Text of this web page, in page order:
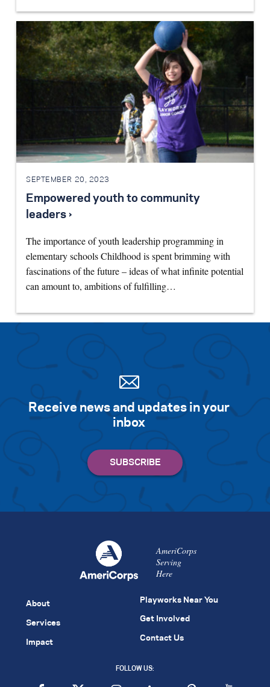
SEPTEMBER 20, 2023
Empowered youth to community
leaders ›
The importance of youth leadership programming in
elementary schools Childhood is spent brimming with
fascinations of the future – ideas of what infinite potential
can amount to, ambitions of fulfilling…
Receive news and updates in your
inbox
AmeriCorps
Serving
Here
About
Services
Impact
Playworks Near You
Get Involved
Contact Us
FOLLOW US: